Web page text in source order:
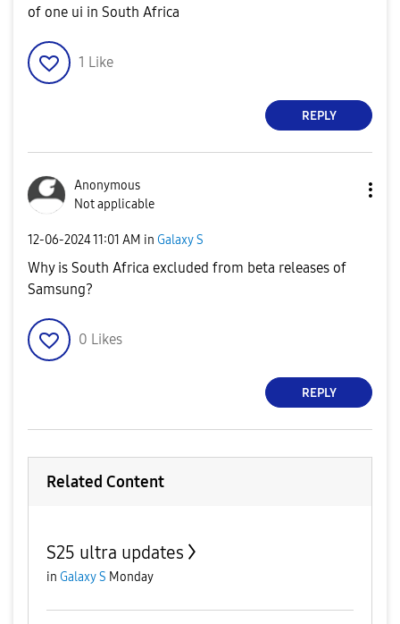
of one ui in South Africa
1 Like
REPLY
Anonymous
Not applicable
‎12-06-202411:01 AM in Galaxy S
Why is South Africa excluded from beta releases of
Samsung?
0 Likes
REPLY
Related Content
S25 ultra updates
in Galaxy S Monday